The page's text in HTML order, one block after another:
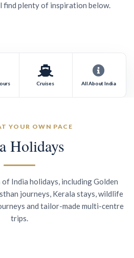
find plenty of inspiration below.
Cruises All About India
YOUR OWN PACE
Holidays
India holidays, including Golden
journeys, Kerala stays, wildlife
and tailor-made multi-centre
trips.